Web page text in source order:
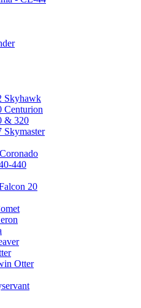
Skyhawk
Centurion
& 320
Skymaster
440
20
Otter